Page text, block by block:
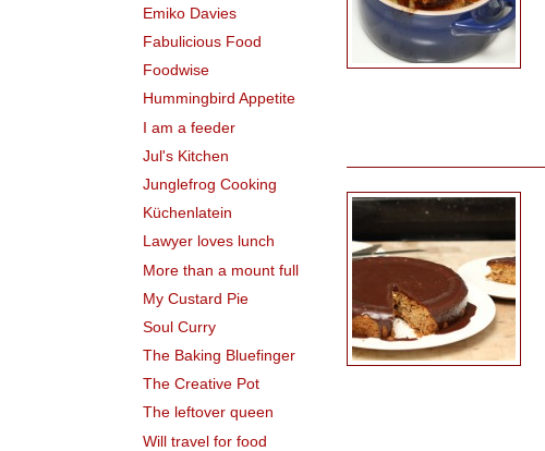
Emiko Davies
Fabulicious Food
Foodwise
Hummingbird Appetite
I am a feeder
Jul's Kitchen
Junglefrog Cooking
Küchenlatein
Lawyer loves lunch
More than a mount full
My Custard Pie
Soul Curry
The Baking Bluefinger
The Creative Pot
The leftover queen
Will travel for food